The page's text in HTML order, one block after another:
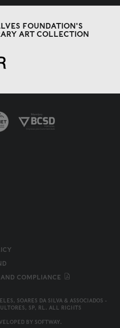
FOUNDATION'S
ART COLLECTION
COMPLIANCE
SOARES DA SILVA & ASSOCIADOS -
SP, RL. ALL RIGHTS
BY SOFTWAY.